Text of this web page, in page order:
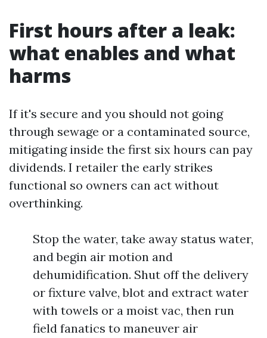
First hours after a leak:
what enables and what
harms
If it's secure and you should not going
through sewage or a contaminated source,
mitigating inside the first six hours can pay
dividends. I retailer the early strikes
functional so owners can act without
overthinking.
Stop the water, take away status water,
and begin air motion and
dehumidification. Shut off the delivery
or fixture valve, blot and extract water
with towels or a moist vac, then run
field fanatics to maneuver air